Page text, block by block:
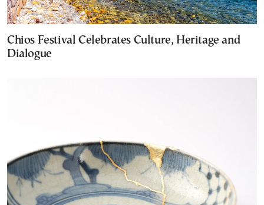
Chios Festival Celebrates Culture, Heritage and
Dialogue